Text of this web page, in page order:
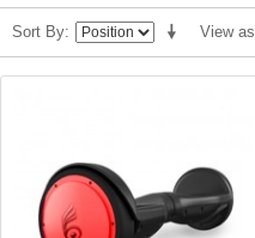
View as
Sort By